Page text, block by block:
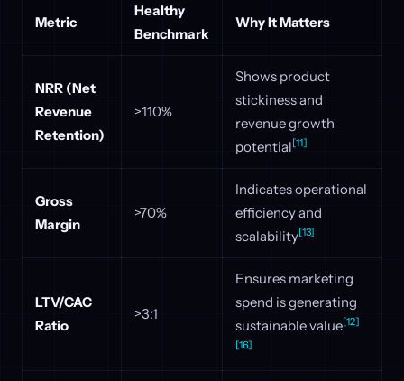
Metric
Healthy
Benchmark
Why It Matters
NRR (Net
Revenue
Retention)
>110%
Shows product
stickiness and
revenue growth
potential[11]
Gross
Margin
>70%
Indicates operational
efficiency and
scalability[13]
LTV/CAC
Ratio
>3:1
Ensures marketing
spend is generating
sustainable value[12]
[16]